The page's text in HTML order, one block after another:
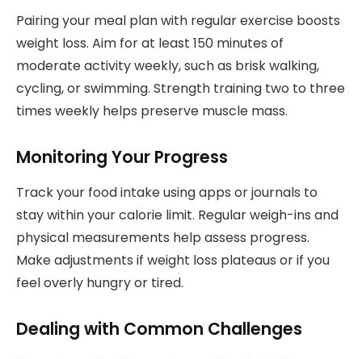
Pairing your meal plan with regular exercise boosts
weight loss. Aim for at least 150 minutes of
moderate activity weekly, such as brisk walking,
cycling, or swimming. Strength training two to three
times weekly helps preserve muscle mass.
Monitoring Your Progress
Track your food intake using apps or journals to
stay within your calorie limit. Regular weigh-ins and
physical measurements help assess progress.
Make adjustments if weight loss plateaus or if you
feel overly hungry or tired.
Dealing with Common Challenges